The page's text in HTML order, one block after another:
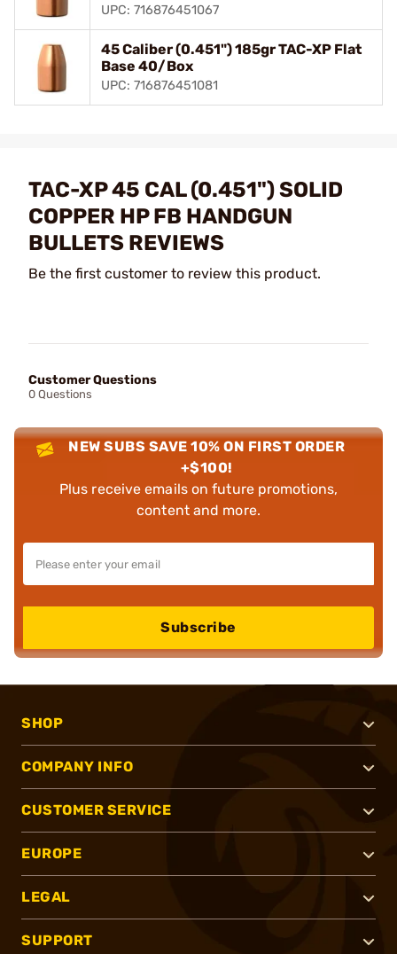
UPC: 716876451067
45 Caliber (0.451") 185gr TAC-XP Flat
Base 40/Box
UPC: 716876451081
TAC-XP 45 CAL (0.451") SOLID
COPPER HP FB HANDGUN
BULLETS REVIEWS
Be the first customer to review this product.
Customer Questions
0 Questions
NEW SUBS SAVE 10% ON FIRST ORDER
+$100!
Plus receive emails on future promotions,
content and more.
Subscribe
SHOP
COMPANY INFO
CUSTOMER SERVICE
EUROPE
LEGAL
SUPPORT